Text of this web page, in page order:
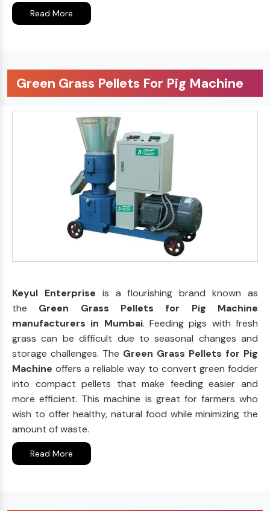
Read More
Green Grass Pellets For Pig Machine
Keyul Enterprise is a flourishing brand known as
the Green Grass Pellets for Pig Machine
manufacturers in Mumbai. Feeding pigs with fresh
grass can be difficult due to seasonal changes and
storage challenges. The Green Grass Pellets for Pig
Machine offers a reliable way to convert green fodder
into compact pellets that make feeding easier and
more efficient. This machine is great for farmers who
wish to offer healthy, natural food while minimizing the
amount of waste.
Read More